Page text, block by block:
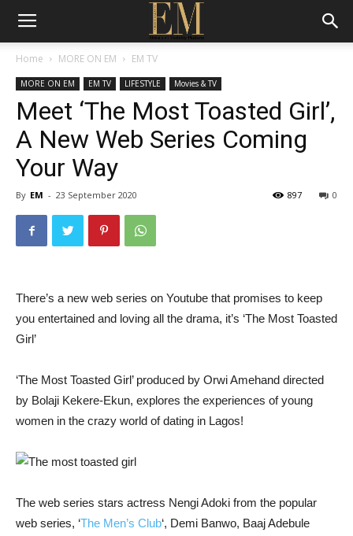
Home MORE ON EM EM TV
MORE ON EM EM TV LIFESTYLE Movies & TV
Meet ‘The Most Toasted Girl’,
A New Web Series Coming
Your Way
By EM - 23 September 2020 0
897
There’s a new web series on Youtube that promises to keep
you entertained and loving all the drama, it’s ‘The Most Toasted
Girl’
‘The Most Toasted Girl’ produced by Orwi Amehand directed
by Bolaji Kekere-Ekun, explores the experiences of young
women in the crazy world of dating in Lagos!
The web series stars actress Nengi Adoki from the popular
web series, ‘The Men’s Club‘, Demi Banwo, Baaj Adebule